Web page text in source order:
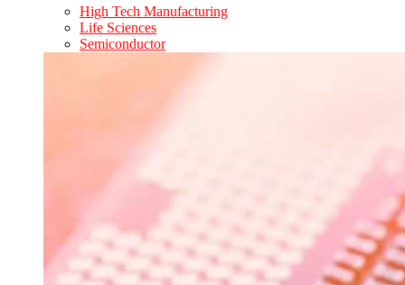
High Tech Manufacturing
Life Sciences
Semiconductor